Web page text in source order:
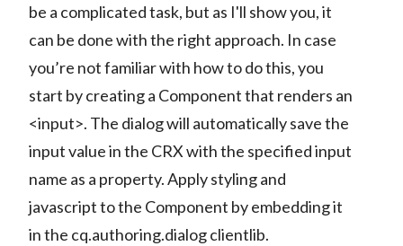
be a complicated task, but as I'll show you, it
can be done with the right approach. In case
you’re not familiar with how to do this, you
start by creating a Component that renders an
<input>. The dialog will automatically save the
input value in the CRX with the specified input
name as a property. Apply styling and
javascript to the Component by embedding it
in the cq.authoring.dialog clientlib.